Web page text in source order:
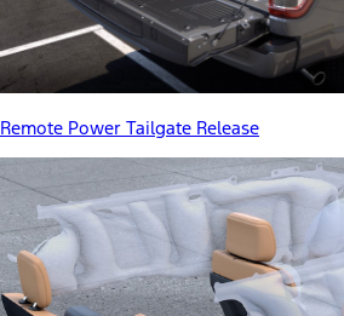
Remote Power Tailgate Release